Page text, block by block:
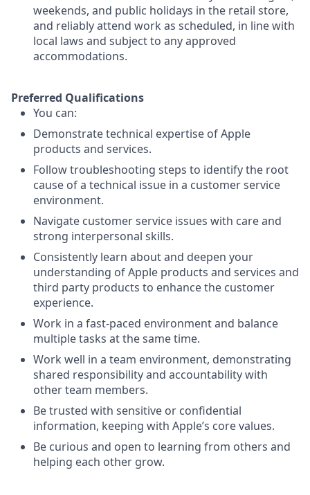
weekends, and public holidays in the retail store,
and reliably attend work as scheduled, in line with
local laws and subject to any approved
accommodations.
Preferred Qualifications
You can:
Demonstrate technical expertise of Apple
products and services.
Follow troubleshooting steps to identify the root
cause of a technical issue in a customer service
environment.
Navigate customer service issues with care and
strong interpersonal skills.
Consistently learn about and deepen your
understanding of Apple products and services and
third party products to enhance the customer
experience.
Work in a fast-paced environment and balance
multiple tasks at the same time.
Work well in a team environment, demonstrating
shared responsibility and accountability with
other team members.
Be trusted with sensitive or confidential
information, keeping with Apple’s core values.
Be curious and open to learning from others and
helping each other grow.